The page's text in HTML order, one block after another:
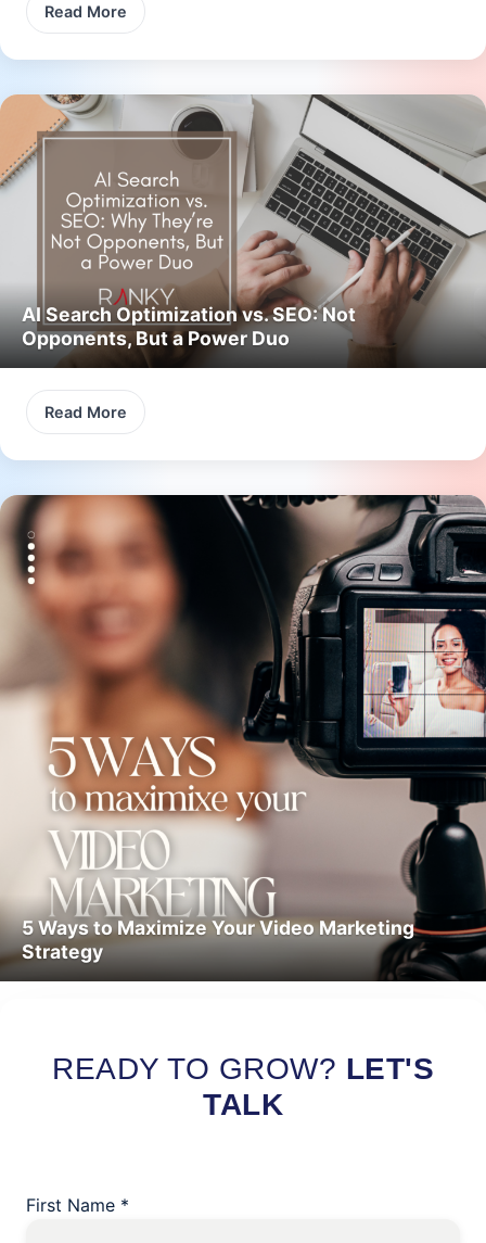
Read More
AI Search Optimization vs. SEO: Not
Opponents, But a Power Duo
Read More
5 Ways to Maximize Your Video Marketing
Strategy
READY TO GROW? LET'S
TALK
First Name *